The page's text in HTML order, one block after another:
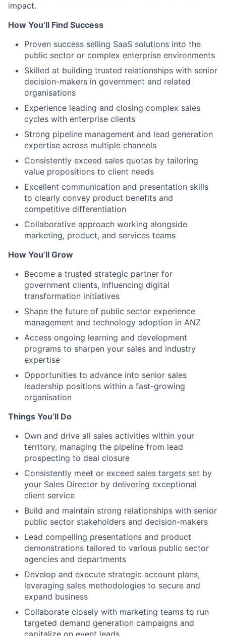
impact.
How You’ll Find Success
Proven success selling SaaS solutions into the
public sector or complex enterprise environments
Skilled at building trusted relationships with senior
decision-makers in government and related
organisations
Experience leading and closing complex sales
cycles with enterprise clients
Strong pipeline management and lead generation
expertise across multiple channels
Consistently exceed sales quotas by tailoring
value propositions to client needs
Excellent communication and presentation skills
to clearly convey product benefits and
competitive differentiation
Collaborative approach working alongside
marketing, product, and services teams
How You’ll Grow
Become a trusted strategic partner for
government clients, influencing digital
transformation initiatives
Shape the future of public sector experience
management and technology adoption in ANZ
Access ongoing learning and development
programs to sharpen your sales and industry
expertise
Opportunities to advance into senior sales
leadership positions within a fast-growing
organisation
Things You’ll Do
Own and drive all sales activities within your
territory, managing the pipeline from lead
prospecting to deal closure
Consistently meet or exceed sales targets set by
your Sales Director by delivering exceptional
client service
Build and maintain strong relationships with senior
public sector stakeholders and decision-makers
Lead compelling presentations and product
demonstrations tailored to various public sector
agencies and departments
Develop and execute strategic account plans,
leveraging sales methodologies to secure and
expand business
Collaborate closely with marketing teams to run
targeted demand generation campaigns and
capitalize on event leads